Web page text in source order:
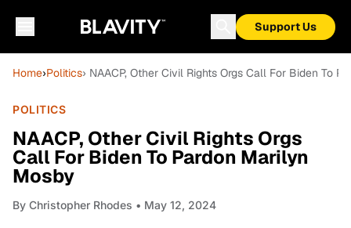
Support Us
Home›Politics› NAACP, Other Civil Rights Orgs Call For Biden To
POLITICS
NAACP, Other Civil Rights Orgs
Call For Biden To Pardon Marilyn
Mosby
By Christopher Rhodes • May 12, 2024